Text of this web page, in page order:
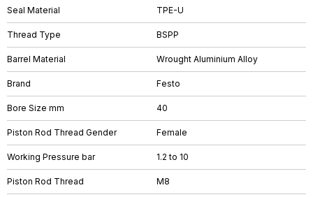
Seal Material TPE-U
Thread Type BSPP
Barrel Material Wrought Aluminium Alloy
Brand Festo
Bore Size mm 40
Piston Rod Thread Gender Female
Working Pressure bar 1.2 to 10
Piston Rod Thread M8